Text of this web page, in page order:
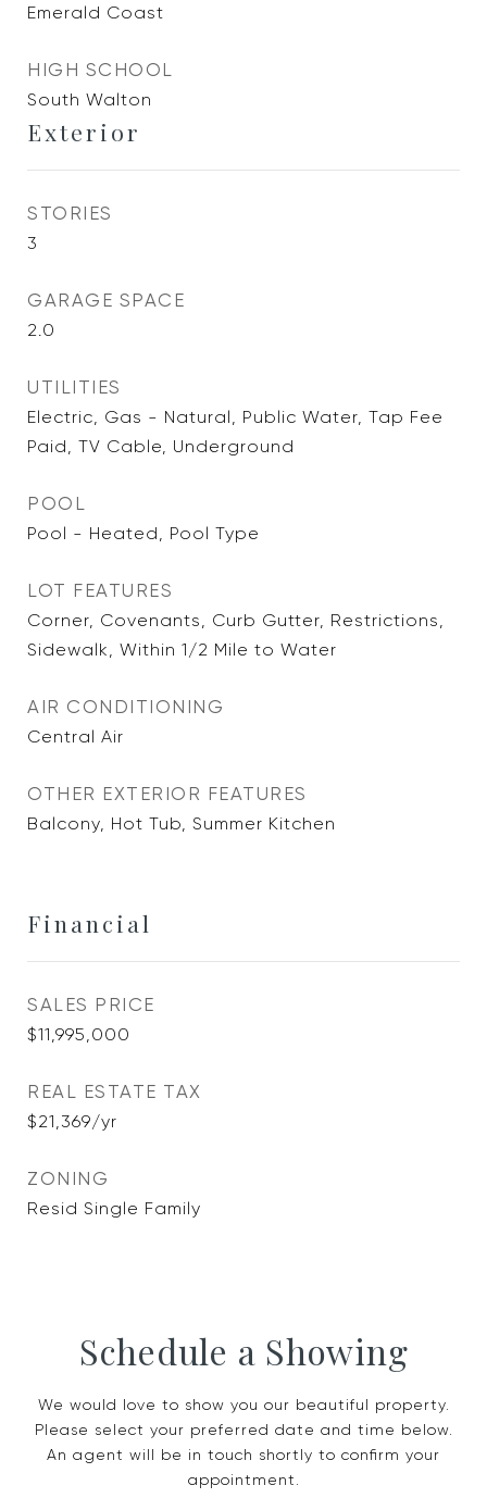
Emerald Coast
HIGH SCHOOL
South Walton
Exterior
STORIES
3
GARAGE SPACE
2.0
UTILITIES
Electric, Gas - Natural, Public Water, Tap Fee
Paid, TV Cable, Underground
POOL
Pool - Heated, Pool Type
LOT FEATURES
Corner, Covenants, Curb Gutter, Restrictions,
Sidewalk, Within 1/2 Mile to Water
AIR CONDITIONING
Central Air
OTHER EXTERIOR FEATURES
Balcony, Hot Tub, Summer Kitchen
Financial
SALES PRICE
$11,995,000
REAL ESTATE TAX
$21,369/yr
ZONING
Resid Single Family
Schedule a Showing
We would love to show you our beautiful property.
Please select your preferred date and time below.
An agent will be in touch shortly to confirm your
appointment.